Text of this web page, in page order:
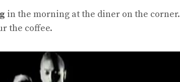
in the morning at the diner on the corner.
the coffee.